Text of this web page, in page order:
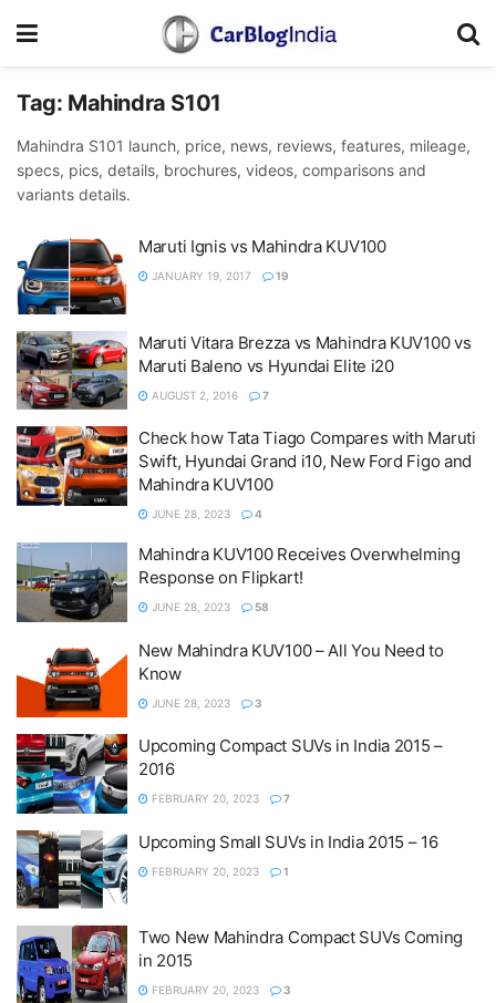
Tag: Mahindra S101
Mahindra S101 launch, price, news, reviews, features, mileage,
specs, pics, details, brochures, videos, comparisons and
variants details.
Maruti Ignis vs Mahindra KUV100
JANUARY 19, 2017 19
Maruti Vitara Brezza vs Mahindra KUV100 vs
Maruti Baleno vs Hyundai Elite i20
AUGUST 2, 2016 7
Check how Tata Tiago Compares with Maruti
Swift, Hyundai Grand i10, New Ford Figo and
Mahindra KUV100
JUNE 28, 2023 4
Mahindra KUV100 Receives Overwhelming
Response on Flipkart!
JUNE 28, 2023 58
New Mahindra KUV100 – All You Need to
Know
JUNE 28, 2023 3
Upcoming Compact SUVs in India 2015 –
2016
FEBRUARY 20, 2023 7
Upcoming Small SUVs in India 2015 – 16
FEBRUARY 20, 2023 1
Two New Mahindra Compact SUVs Coming
in 2015
FEBRUARY 20, 2023 3